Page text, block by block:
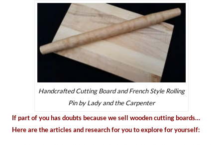
Handcrafted Cutting Board and French Style Rolling
Pin by Lady and the Carpenter
If part of you has doubts because we sell wooden cutting boards…
Here are the articles and research for you to explore for yourself: